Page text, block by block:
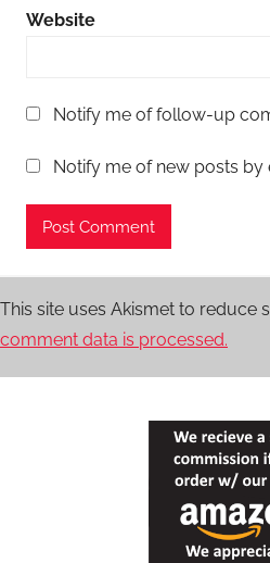
Website
Notify me of follow-up
Notify me of new posts by
This site uses Akismet to reduce
comment data is processed.